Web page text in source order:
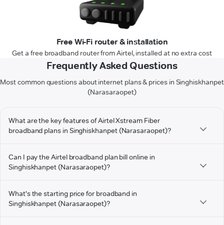
Free Wi-Fi router & installation
Get a free broadband router from Airtel, installed at no extra cost
Frequently Asked Questions
Most common questions about internet plans & prices in Singhiskhanpet
(Narasaraopet)
What are the key features of Airtel Xstream Fiber
broadband plans in Singhiskhanpet (Narasaraopet)?
Can I pay the Airtel broadband plan bill online in
Singhiskhanpet (Narasaraopet)?
What's the starting price for broadband in
Singhiskhanpet (Narasaraopet)?